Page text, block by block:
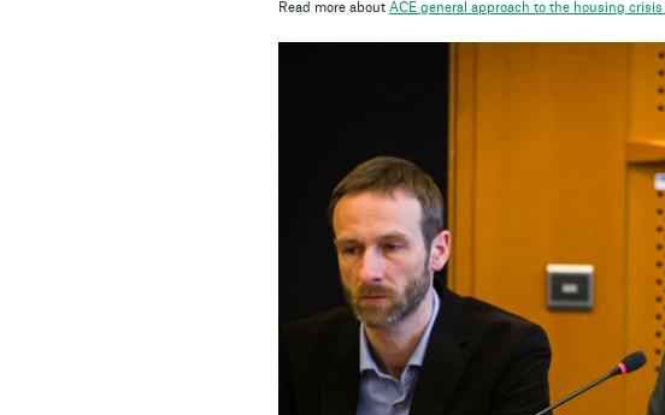
Read more about ACE general approach to the housing crisis